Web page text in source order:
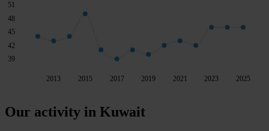
2013 2015 2017 2019 2021 2023 2025
39
42
45
48
51
Our activity in Kuwait